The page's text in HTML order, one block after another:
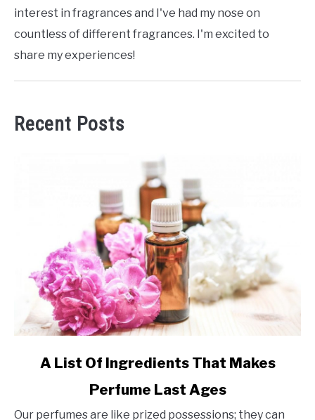
interest in fragrances and I've had my nose on
countless of different fragrances. I'm excited to
share my experiences!
Recent Posts
List
A List Of Ingredients That Makes
Perfume Last Ages
Our perfumes are like prized possessions; they can